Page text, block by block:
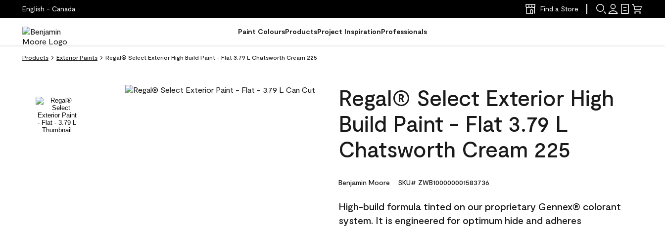
English - Canada Find a Store
Paint ColoursProductsProject InspirationProfessionals
Products Exterior Paints Regal® Select Exterior High Build Paint - Flat 3.79 L Chatsworth Cream 225
Regal® Select Exterior High
Build Paint - Flat 3.79 L
Chatsworth Cream 225
Benjamin Moore SKU# ZWB100000001583736
High-build formula tinted on our proprietary Gennex® colorant
system. It is engineered for optimum hide and adheres